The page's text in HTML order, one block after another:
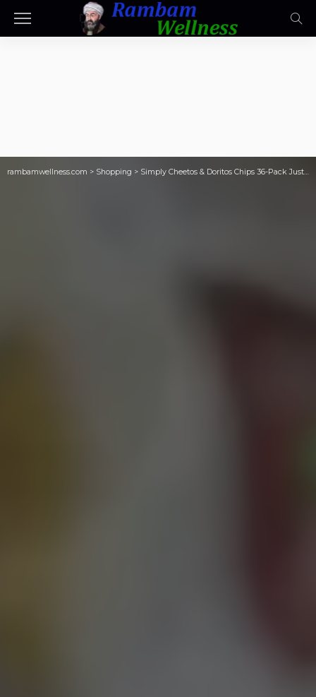
rambamwellness.com > Shopping > Simply Cheetos & Doritos Chips 36-Pack Just $11.91 Shipped on Amazon (Cheaper Than Prime Day!)